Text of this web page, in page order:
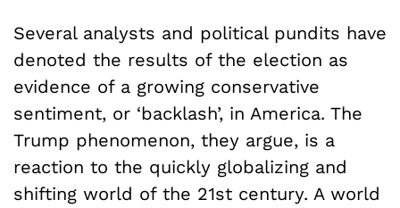
Several analysts and political pundits have
denoted the results of the election as
evidence of a growing conservative
sentiment, or ‘backlash’, in America. The
Trump phenomenon, they argue, is a
reaction to the quickly globalizing and
shifting world of the 21st century. A world